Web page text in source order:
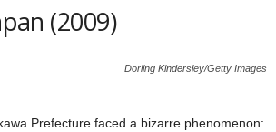
(2009)
Dorling Kindersley/Getty Images
Prefecture faced a bizarre phenomenon: